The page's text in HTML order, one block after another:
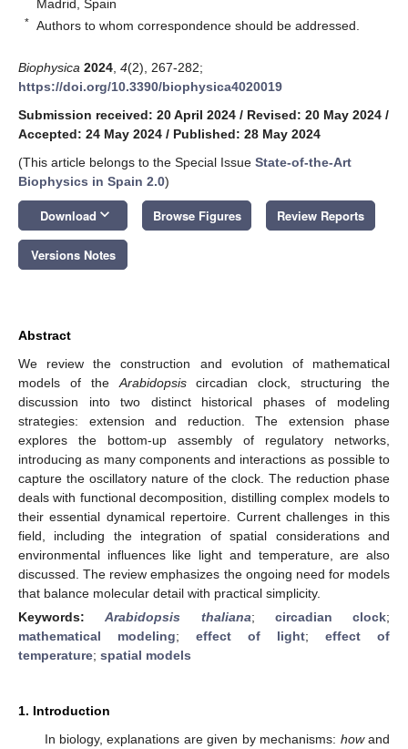
Madrid, Spain
* Authors to whom correspondence should be addressed.
Biophysica 2024 4(2), 267-282;
https://doi.org/10.3390/biophysica4020019
Submission received: 20 April 2024 / Revised: 20 May 2024 /
Accepted: 24 May 2024 / Published: 28 May 2024
(This article belongs to the Special Issue State-of-the-Art
Biophysics in Spain 2.0)
Download keyboard_arrow_down Browse Figures Review Reports
Versions Notes
Abstract
We review the construction and evolution of mathematical
models of the Arabidopsiscircadian clock, structuring the
discussion into two distinct historical phases of modeling
strategies: extension and reduction. The extension phase
explores the bottom-up assembly of regulatory networks,
introducing as many components and interactions as possible to
capture the oscillatory nature of the clock. The reduction phase
deals with functional decomposition, distilling complex models to
their essential dynamical repertoire. Current challenges in this
field, including the integration of spatial considerations and
environmental influences like light and temperature, are also
discussed. The review emphasizes the ongoing need for models
that balance molecular detail with practical simplicity.
Keywords:Arabidopsis thaliana; circadian clock;
mathematical modeling; effect of light; effect of
temperature; spatial models
1. Introduction
In biology, explanations are given by mechanisms: howand